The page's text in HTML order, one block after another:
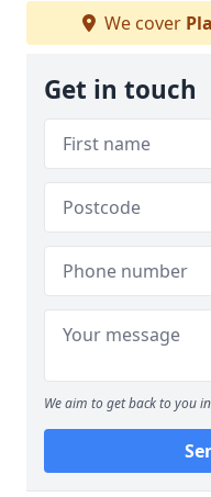
We cover
Get in touch
We aim to get back to you